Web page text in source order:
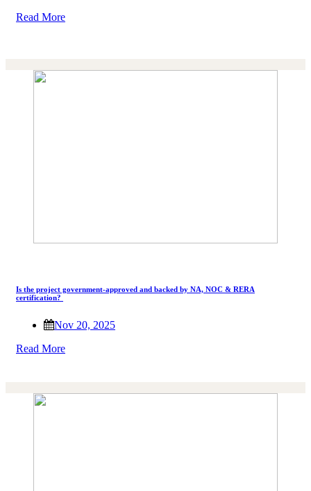
Read More
Is the project government-approved and backed by NA, NOC & RERA
certification?
Nov 20, 2025
Read More